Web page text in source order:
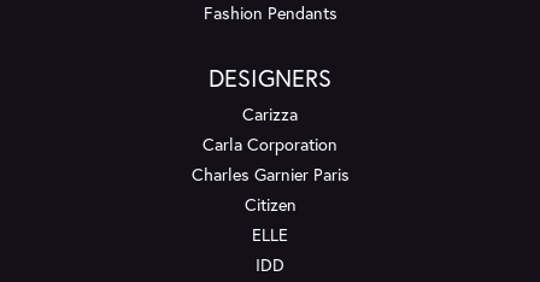
Fashion Pendants
DESIGNERS
Carizza
Carla Corporation
Charles Garnier Paris
Citizen
ELLE
IDD